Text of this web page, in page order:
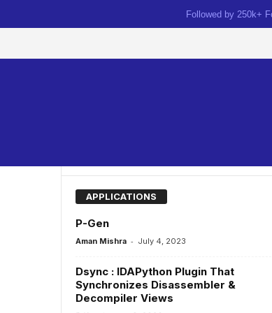
Followed by 250k+
APPLICATIONS
P-Gen
Aman Mishra - July 4, 2023
Dsync : IDAPython Plugin That
Synchronizes Disassembler &
Decompiler Views